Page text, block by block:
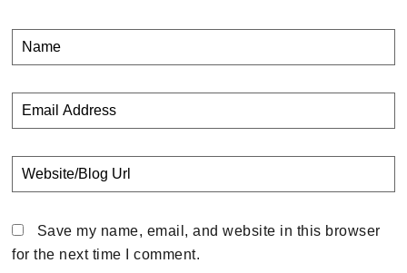
Save my name, email, and website in this browser
for the next time I comment.